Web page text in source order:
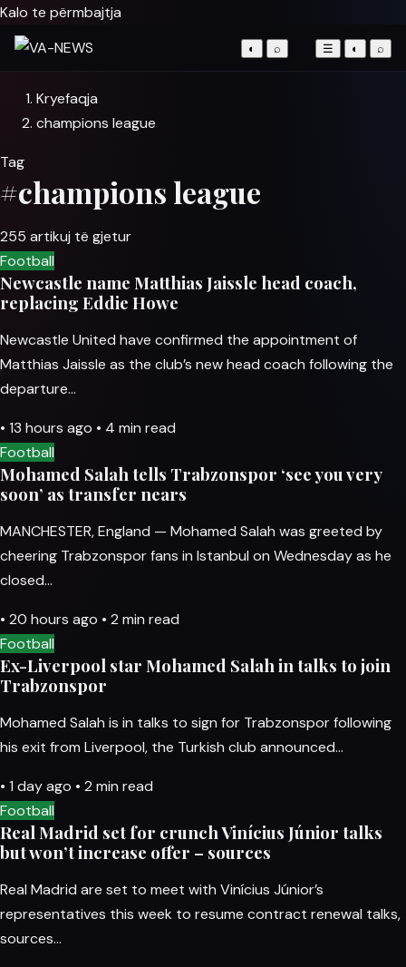
Kalo te përmbajtja
◐ ⌕ ☰ ◐ ⌕
Kryefaqja
champions league
Tag
#champions league
255 artikuj të gjetur
Football
Newcastle name Matthias Jaissle head coach,
replacing Eddie Howe
Newcastle United have confirmed the appointment of
Matthias Jaissle as the club’s new head coach following the
departure…
• 13 hours ago • 4 min read
Football
Mohamed Salah tells Trabzonspor ‘see you very
soon’ as transfer nears
MANCHESTER, England — Mohamed Salah was greeted by
cheering Trabzonspor fans in Istanbul on Wednesday as he
closed…
• 20 hours ago • 2 min read
Football
Ex-Liverpool star Mohamed Salah in talks to join
Trabzonspor
Mohamed Salah is in talks to sign for Trabzonspor following
his exit from Liverpool, the Turkish club announced…
• 1 day ago • 2 min read
Football
Real Madrid set for crunch Vinícius Júnior talks
but won’t increase offer – sources
Real Madrid are set to meet with Vinícius Júnior’s
representatives this week to resume contract renewal talks,
sources…